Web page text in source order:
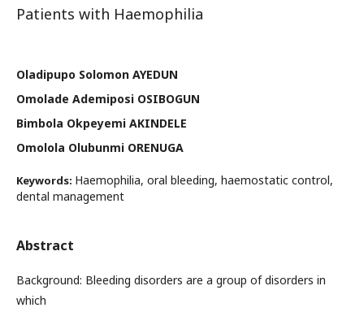
Patients with Haemophilia
Oladipupo Solomon AYEDUN
Omolade Ademiposi OSIBOGUN
Bimbola Okpeyemi AKINDELE
Omolola Olubunmi ORENUGA
Keywords: Haemophilia, oral bleeding, haemostatic control,
dental management
Abstract
Background: Bleeding disorders are a group of disorders in
which